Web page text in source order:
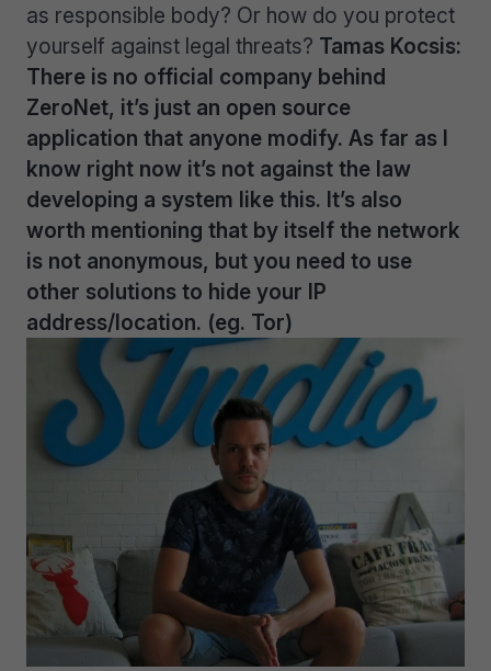
as responsible body? Or how do you protect
yourself against legal threats? Tamas Kocsis:
There is no official company behind
ZeroNet, it’s just an open source
application that anyone modify. As far as I
know right now it’s not against the law
developing a system like this. It’s also
worth mentioning that by itself the network
is not anonymous, but you need to use
other solutions to hide your IP
address/location. (eg. Tor)